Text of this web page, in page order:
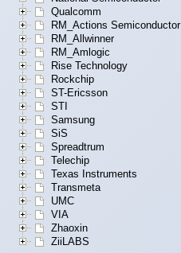
Qualcomm
RM_Actions Semiconductor
RM_Allwinner
RM_Amlogic
Rise Technology
Rockchip
ST-Ericsson
STI
Samsung
SiS
Spreadtrum
Telechip
Texas Instruments
Transmeta
UMC
VIA
Zhaoxin
ZiiLABS